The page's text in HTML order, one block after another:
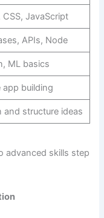
CSS, JavaScript
APIs, Node
ML basics
app building
and structure ideas
advanced skills step